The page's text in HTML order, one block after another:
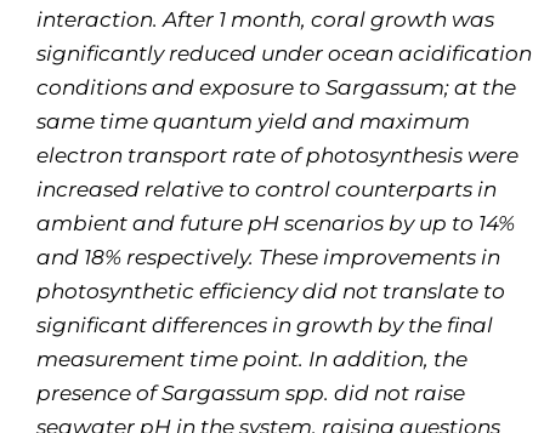
interaction. After 1 month, coral growth was
significantly reduced under ocean acidification
conditions and exposure to Sargassum; at the
same time quantum yield and maximum
electron transport rate of photosynthesis were
increased relative to control counterparts in
ambient and future pH scenarios by up to 14%
and 18% respectively. These improvements in
photosynthetic efficiency did not translate to
significant differences in growth by the final
measurement time point. In addition, the
presence ofSargassum spp. did not raise
seawater pH in the system, raising questions